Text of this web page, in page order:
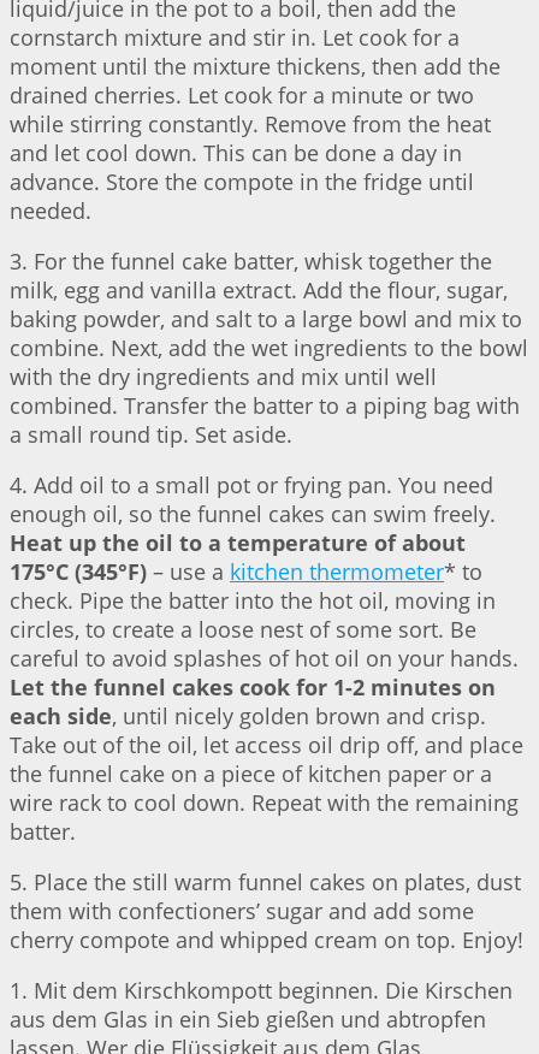
liquid/juice in the pot to a boil, then add the
cornstarch mixture and stir in. Let cook for a
moment until the mixture thickens, then add the
drained cherries. Let cook for a minute or two
while stirring constantly. Remove from the heat
and let cool down. This can be done a day in
advance. Store the compote in the fridge until
needed.
3. For the funnel cake batter, whisk together the
milk, egg and vanilla extract. Add the flour, sugar,
baking powder, and salt to a large bowl and mix to
combine. Next, add the wet ingredients to the bowl
with the dry ingredients and mix until well
combined. Transfer the batter to a piping bag with
a small round tip. Set aside.
4. Add oil to a small pot or frying pan. You need
enough oil, so the funnel cakes can swim freely.
Heat up the oil to a temperature of about
175°C (345°F) – use a kitchen thermometer* to
check. Pipe the batter into the hot oil, moving in
circles, to create a loose nest of some sort. Be
careful to avoid splashes of hot oil on your hands.
Let the funnel cakes cook for 1-2 minutes on
each side, until nicely golden brown and crisp.
Take out of the oil, let access oil drip off, and place
the funnel cake on a piece of kitchen paper or a
wire rack to cool down. Repeat with the remaining
batter.
5. Place the still warm funnel cakes on plates, dust
them with confectioners’ sugar and add some
cherry compote and whipped cream on top. Enjoy!
1. Mit dem Kirschkompott beginnen. Die Kirschen
aus dem Glas in ein Sieb gießen und abtropfen